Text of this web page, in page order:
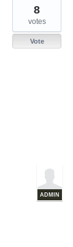
8
votes
Vote
ADMIN